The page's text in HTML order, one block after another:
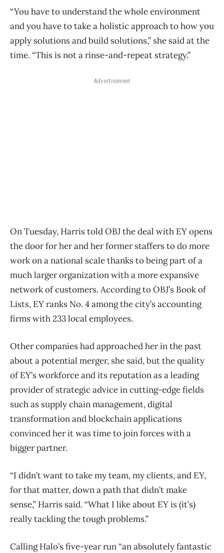
“You have to understand the whole environment
and you have to take a holistic approach to how you
apply solutions and build solutions,” she said at the
time. “This is not a rinse-and-repeat strategy.”
Advertisement
On Tuesday, Harris told OBJ the deal with EY opens
the door for her and her former staffers to do more
work on a national scale thanks to being part of a
much larger organization with a more expansive
network of customers. According to OBJ’s Book of
Lists, EY ranks No. 4 among the city’s accounting
firms with 233 local employees.
Other companies had approached her in the past
about a potential merger, she said, but the quality
of EY’s workforce and its reputation as a leading
provider of strategic advice in cutting-edge fields
such as supply chain management, digital
transformation and blockchain applications
convinced her it was time to join forces with a
bigger partner.
“I didn’t want to take my team, my clients, and EY,
for that matter, down a path that didn’t make
sense,” Harris said. “What I like about EY is (it’s)
really tackling the tough problems.”
Calling Halo’s five-year run “an absolutely fantastic